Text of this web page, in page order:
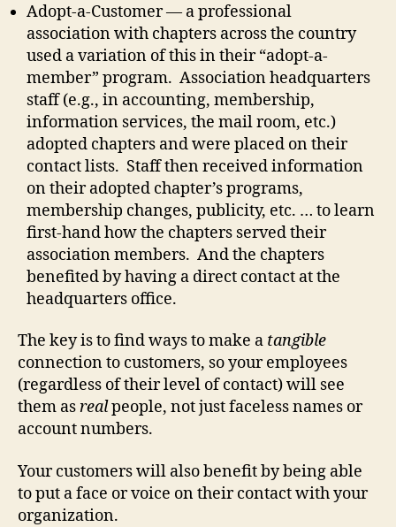
Adopt-a-Customer — a professional
association with chapters across the country
used a variation of this in their “adopt-a-
member” program. Association headquarters
staff (e.g., in accounting, membership,
information services, the mail room, etc.)
adopted chapters and were placed on their
contact lists. Staff then received information
on their adopted chapter’s programs,
membership changes, publicity, etc. … to learn
first-hand how the chapters served their
association members. And the chapters
benefited by having a direct contact at the
headquarters office.
The key is to find ways to make a tangible
connection to customers, so your employees
(regardless of their level of contact) will see
them asrealpeople, not just faceless names or
account numbers.
Your customers will also benefit by being able
to put a face or voice on their contact with your
organization.